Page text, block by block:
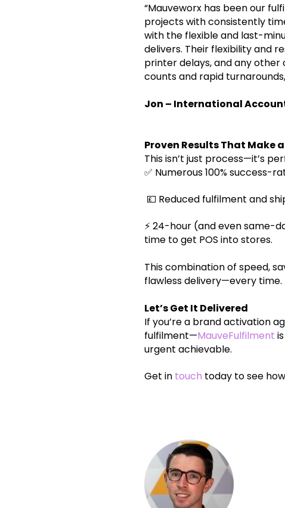
“Mauveworx has been our
projects with consistently
with the flexible and last-
delivers. Their flexibility and
printer delays, and any
counts and rapid
Jon – International
Proven Results That Make
This isn’t just process—it’s
✅ Numerous 100% success-
💷 Reduced fulfilment and
⚡ 24-hour (and even same-
time to get POS into stores.
This combination of speed,
flawless delivery—every time.
Let’s Get It Delivered
If you’re a brand activation
fulfilment—MauveFulfilment
urgent achievable.
Get in touch today to see